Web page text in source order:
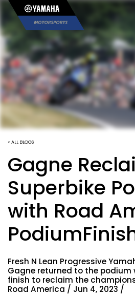
< ALL BLOGS
Gagne
Superbike
with Road
Fresh N Lean Progressive
Gagne returned to the
finish to reclaim the
Road America / Jun 4, 2023 /